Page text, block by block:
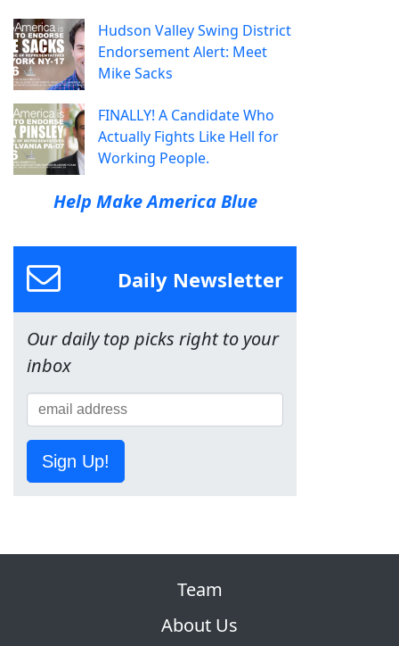
Hudson Valley Swing District
Endorsement Alert: Meet
Mike Sacks
FINALLY! A Candidate Who
Actually Fights Like Hell for
Working People.
Help Make America Blue
Daily Newsletter
Our daily top picks right to your
inbox
Sign Up!
Team
About Us